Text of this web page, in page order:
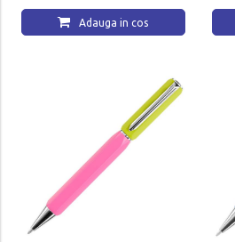
Adauga in cos